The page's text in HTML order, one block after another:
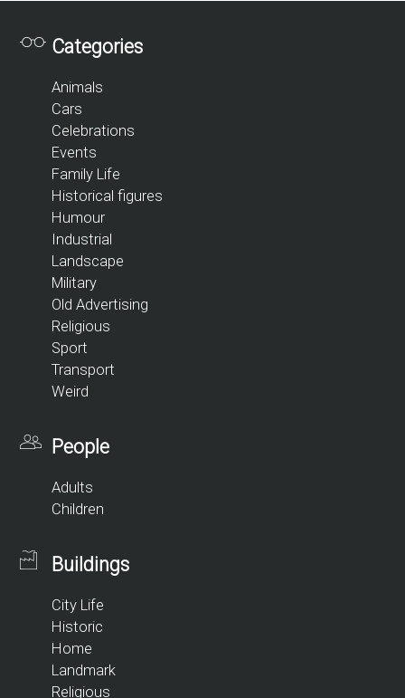
Categories
Animals
Cars
Celebrations
Events
Family Life
Historical figures
Humour
Industrial
Landscape
Military
Old Advertising
Religious
Sport
Transport
Weird
People
Adults
Children
Buildings
City Life
Historic
Home
Landmark
Religious